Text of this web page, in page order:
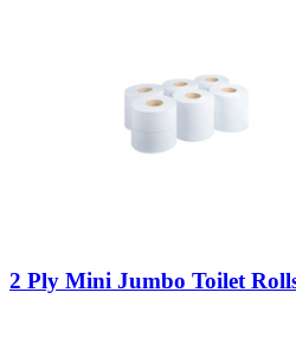
2 Ply Mini Jumbo Toilet